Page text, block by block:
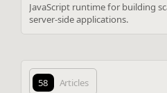
JavaScript runtime for building
server-side applications.
58 Articles